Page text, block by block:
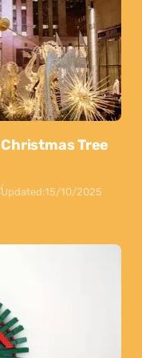
Tree
Updated:15/10/2025